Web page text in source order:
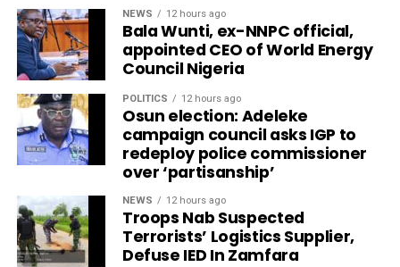
NEWS 12 hours ago
Bala Wunti, ex-NNPC official,
appointed CEO of World Energy
Council Nigeria
POLITICS 12 hours ago
Osun election: Adeleke
campaign council asks IGP to
redeploy police commissioner
over ‘partisanship’
NEWS 12 hours ago
Troops Nab Suspected
Terrorists’ Logistics Supplier,
Defuse IED In Zamfara